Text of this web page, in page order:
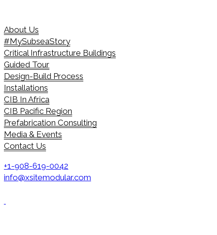
About Us
#MySubseaStory
Critical Infrastructure Buildings
Guided Tour
Design-Build Process
Installations
CIB In Africa
CIB Pacific Region
Prefabrication Consulting
Media & Events
Contact Us
+1-908-619-0042
info@xsitemodular.com